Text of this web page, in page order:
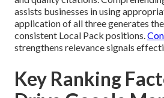
assists businesses in using
application of all three generates
consistent Local Pack positions.
strengthens relevance signals
Key Ranking